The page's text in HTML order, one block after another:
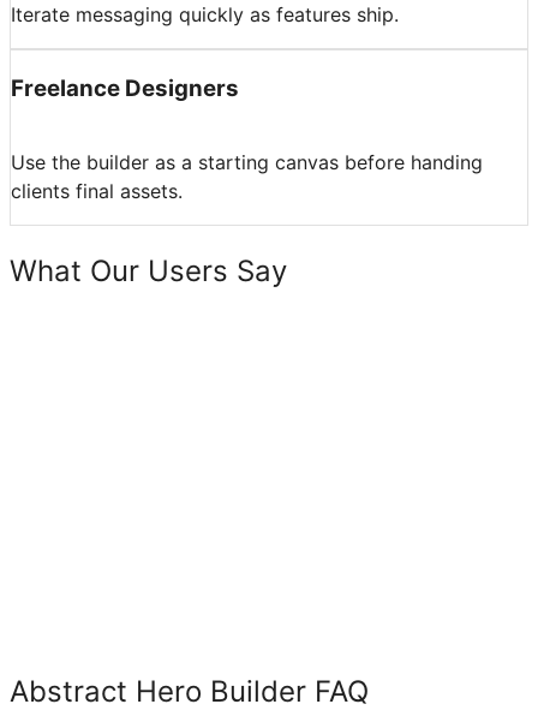
Iterate messaging quickly as features ship.
Freelance Designers
Use the builder as a starting canvas before handing
clients final assets.
What Our Users Say
Abstract Hero Builder FAQ